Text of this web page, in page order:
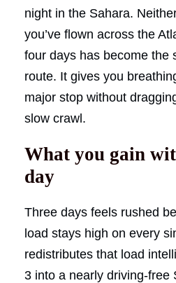
night in the Sahara.
you’ve flown across the
four days has become the
route. It gives you
major stop without
slow crawl.
What you gain
day
Three days feels rushed
load stays high on every
redistributes that load
3 into a nearly driving-free